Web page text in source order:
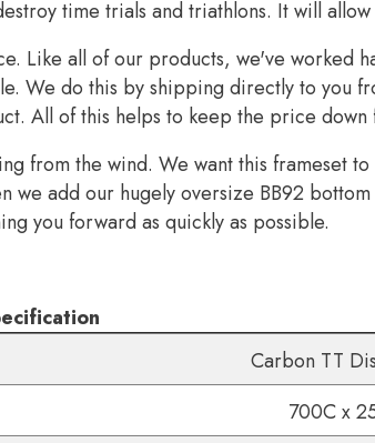
time trials and triathlons. It will
Like all of our products, we've worked
We do this by shipping directly to you
All of this helps to keep the price down
from the wind. We want this frameset
add our hugely oversize BB92
you forward as quickly as possible.
Carbon TT
700C x